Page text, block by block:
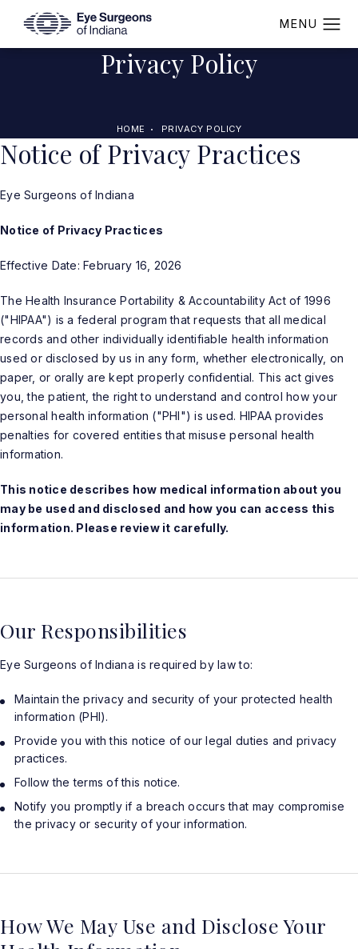
Privacy Policy
HOME PRIVACY POLICY
Notice of Privacy Practices
Eye Surgeons of Indiana
Notice of Privacy Practices
Effective Date: February 16, 2026
The Health Insurance Portability & Accountability Act of 1996
("HIPAA") is a federal program that requests that all medical
records and other individually identifiable health information
used or disclosed by us in any form, whether electronically, on
paper, or orally are kept properly confidential. This act gives
you, the patient, the right to understand and control how your
personal health information ("PHI") is used. HIPAA provides
penalties for covered entities that misuse personal health
information.
This notice describes how medical information about you
may be used and disclosed and how you can access this
information. Please review it carefully.
Our Responsibilities
Eye Surgeons of Indiana is required by law to:
Maintain the privacy and security of your protected health
information (PHI).
Provide you with this notice of our legal duties and privacy
practices.
Follow the terms of this notice.
Notify you promptly if a breach occurs that may compromise
the privacy or security of your information.
How We May Use and Disclose Your